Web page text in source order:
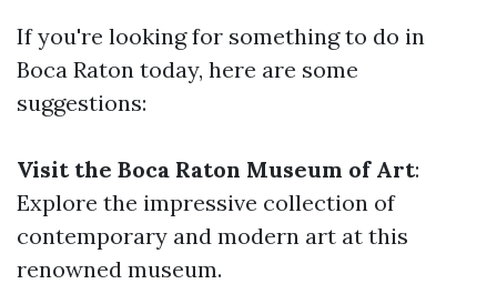
If you're looking for something to do in
Boca Raton today, here are some
suggestions:
Visit the Boca Raton Museum of Art:
Explore the impressive collection of
contemporary and modern art at this
renowned museum.